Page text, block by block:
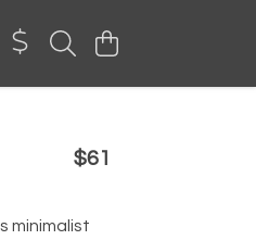
$61
minimalist